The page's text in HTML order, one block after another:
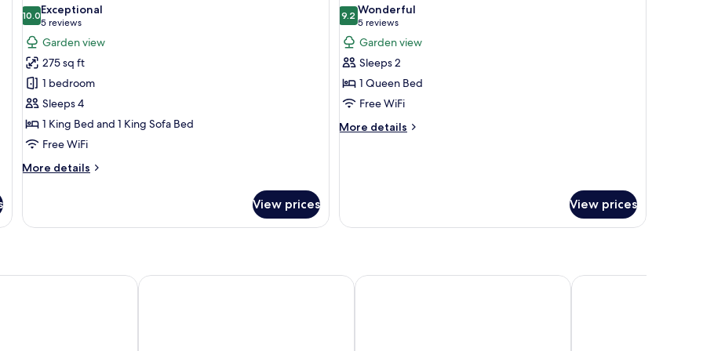
Floor
no
elevator
photos
for
King
Suite
10.010.0 out of 10
Exceptional
5 reviews
(5
reviews)
Garden view
275 sq ft
1 bedroom
Sleeps 4
1 King Bed and 1 King Sofa Bed
Free WiFi
More details
More
Suite
View prices
photos
for
Suite
9.29.2 out of 10
Wonderful
5 reviews
(5
reviews)
Garden view
Sleeps 2
1 Queen Bed
Free WiFi
More details
More
View prices
Hotel Winslow's Bungalows - Key West Historic InnsThe Laureate Key West Southernmost Beach